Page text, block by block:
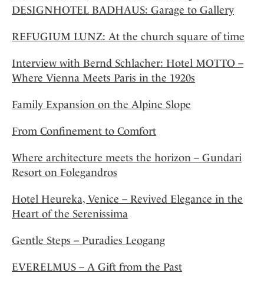
DESIGNHOTEL BADHAUS: Garage to Gallery
REFUGIUM LUNZ: At the church square of time
Interview with Bernd Schlacher: Hotel MOTTO –
Where Vienna Meets Paris in the 1920s
Family Expansion on the Alpine Slope
From Confinement to Comfort
Where architecture meets the horizon – Gundari
Resort on Folegandros
Hotel Heureka, Venice – Revived Elegance in the
Heart of the Serenissima
Gentle Steps – Puradies Leogang
EVERELMUS – A Gift from the Past